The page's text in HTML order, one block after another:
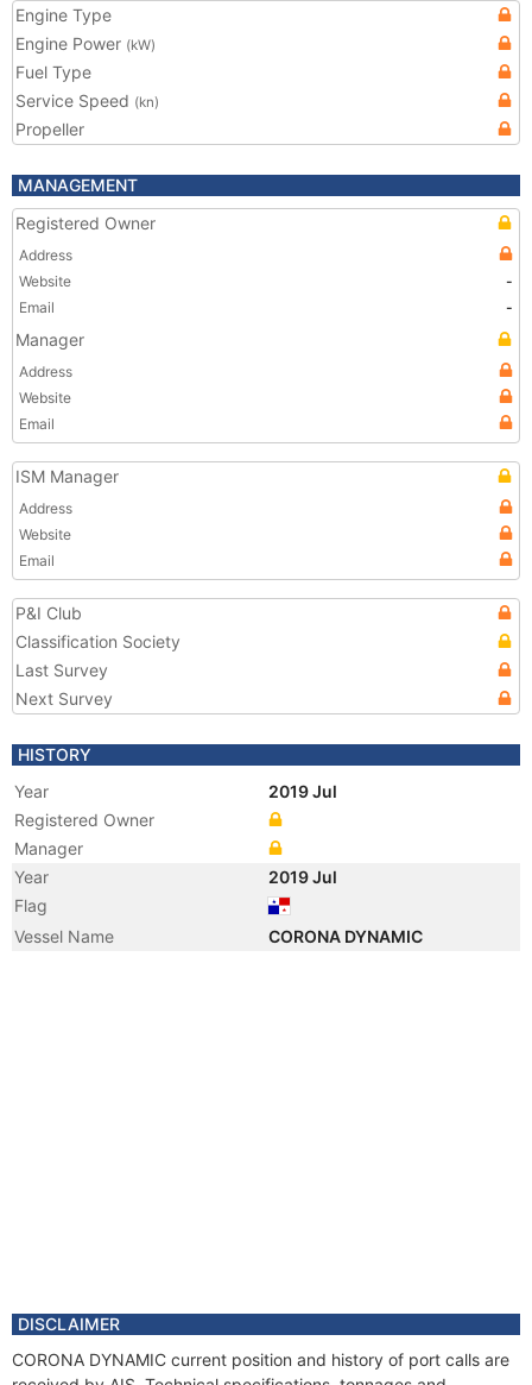
Engine Type
Engine Power (kW)
Fuel Type
Service Speed (kn)
Propeller
MANAGEMENT
Registered Owner
Address
Website
-
Email
-
Manager
Address
Website
Email
ISM Manager
Address
Website
Email
P&I Club
Classification Society
Last Survey
Next Survey
HISTORY
Year
2019 Jul
Registered Owner
Manager
Year
2019 Jul
Flag
Vessel Name
CORONA DYNAMIC
DISCLAIMER
CORONA DYNAMIC current position and history of port calls are